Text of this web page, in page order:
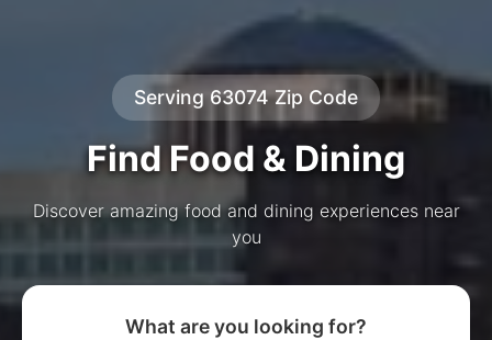
Serving 63074 Zip Code
Find Food & Dining
Discover amazing food and dining experiences near
you
What are you looking for?